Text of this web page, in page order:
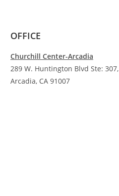
OFFICE
Churchill Center-Arcadia
289 W. Huntington Blvd Ste: 307,
Arcadia, CA 91007